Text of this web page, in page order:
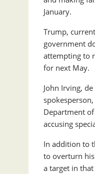
January.
Trump,
government
attempting to
for next May.
John Irving,
Department
accusing
In addition to
to overturn
a target in